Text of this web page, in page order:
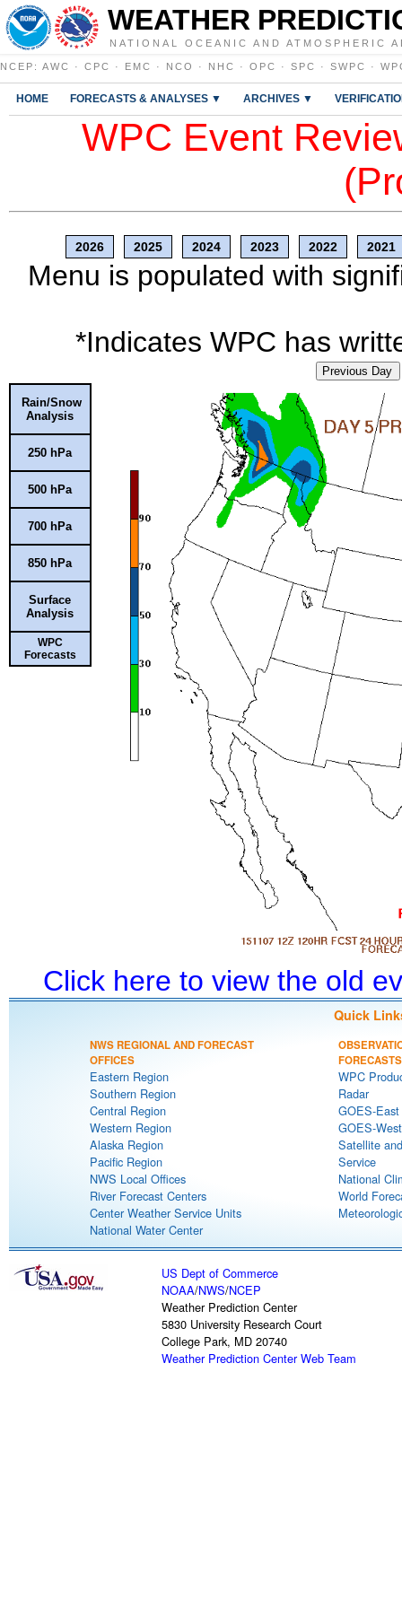
WEATHER
NATIONAL OCEANIC AND ATMOSPHERIC
NCEP : AWC · CPC · EMC · NCO · NHC · OPC · SPC · SWPC ·
HOME FORECASTS & ANALYSES ▼ ARCHIVES ▼
WPC Event
2026 2025 2024 2023 2022 2021
Menu is populated with
*Indicates WPC has
Previous Day
Rain/Snow
Analysis
250 hPa
500 hPa
700 hPa
850 hPa
Surface
Analysis
WPC
Forecasts
Click here to view the old
Quick
NWS REGIONAL AND FORECAST
OFFICES
Eastern Region
Southern Region
Central Region
Western Region
Alaska Region
Pacific Region
NWS Local Offices
River Forecast Centers
Center Weather Service Units
National Water Center
FORECASTS
WPC
Radar
GOES-
GOES-
Satellite
Service
National
World
US Dept of Commerce
NOAA/NWS/NCEP
Weather Prediction Center
5830 University Research Court
College Park, MD 20740
Weather Prediction Center Web Team